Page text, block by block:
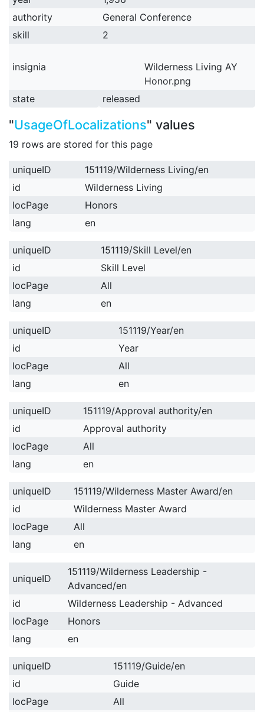
authority
General Conference
skill
2
insignia
Wilderness Living AY
Honor.png
state
released
"UsageOfLocalizations" values
19 rows are stored for this page
uniqueID
151119/Wilderness Living/en
id
Wilderness Living
locPage
Honors
lang
en
uniqueID
151119/Skill Level/en
id
Skill Level
locPage
All
lang
en
uniqueID
151119/Year/en
id
Year
locPage
All
lang
en
uniqueID
151119/Approval authority/en
id
Approval authority
locPage
All
lang
en
uniqueID
151119/Wilderness Master Award/en
id
Wilderness Master Award
locPage
All
lang
en
uniqueID
151119/Wilderness Leadership -
Advanced/en
id
Wilderness Leadership - Advanced
locPage
Honors
lang
en
uniqueID
151119/Guide/en
id
Guide
locPage
All